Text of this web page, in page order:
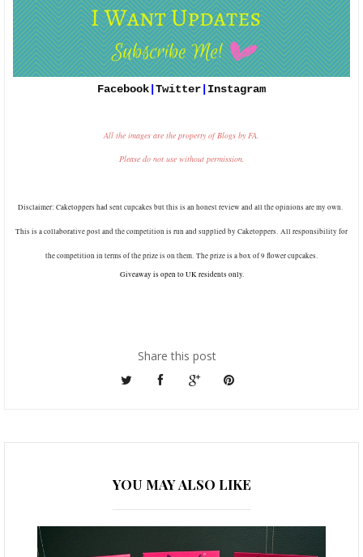
Facebook Twitter Instagram
All the images are the property of Blogs by FA.
Please do not use without permission.
Disclaimer: Caketoppers had sent cupcakes but this is an honest review and all the opinions are my own.
This is a collaborative post and the competition is run and supplied by Caketoppers. All responsibility for
the competition in terms of the prize is on them. The prize is a box of 9 flower cupcakes.
Giveaway is open to UK residents only.
Share this post
YOU MAY ALSO LIKE